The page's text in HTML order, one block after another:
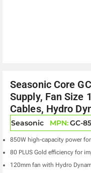
Seasonic Core
Supply, Fan Size
Cables, Hydro
Seasonic MPN:GC-
850W high-capacity power
80 PLUS Gold efficiency for
120mm fan with Hydro